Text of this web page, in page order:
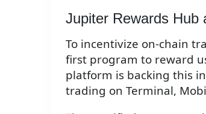
Jupiter Rewards Hub
To incentivize on-chain
first program to reward
platform is backing this
trading on Terminal,